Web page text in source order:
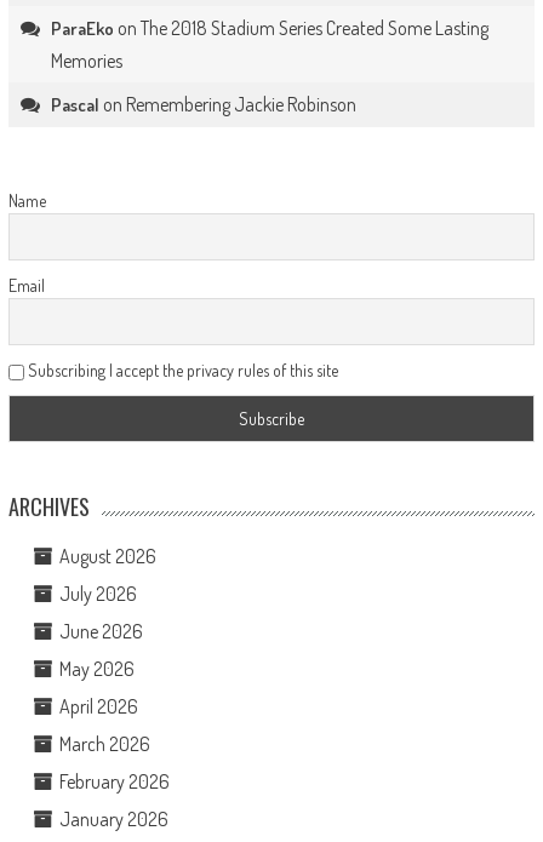
ParaEko on The 2018 Stadium Series Created Some Lasting
Memories
Pascal on Remembering Jackie Robinson
Name
Email
Subscribing I accept the privacy rules of this site
ARCHIVES
August 2026
July 2026
June 2026
May 2026
April 2026
March 2026
February 2026
January 2026